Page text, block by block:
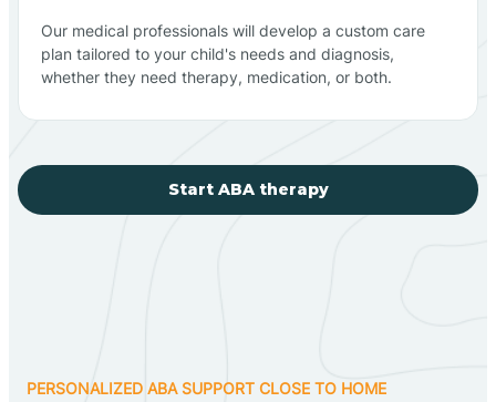
Our medical professionals will develop a custom care
plan tailored to your child's needs and diagnosis,
whether they need therapy, medication, or both.
Start ABA therapy
PERSONALIZED ABA SUPPORT CLOSE TO HOME